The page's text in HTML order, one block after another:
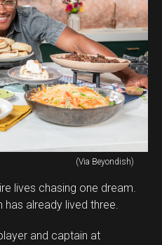
(Via Beyondish)
lives chasing one dream.
has already lived three.
and captain at